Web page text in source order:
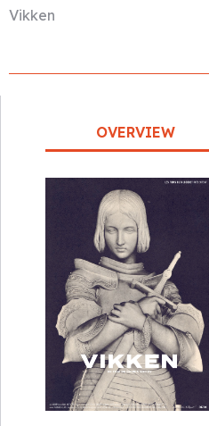
Vikken
OVERVIEW